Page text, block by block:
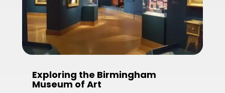
Exploring the Birmingham
Museum of Art